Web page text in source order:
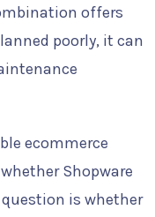
offers
poorly, it can
ecommerce
Shopware
question is whether